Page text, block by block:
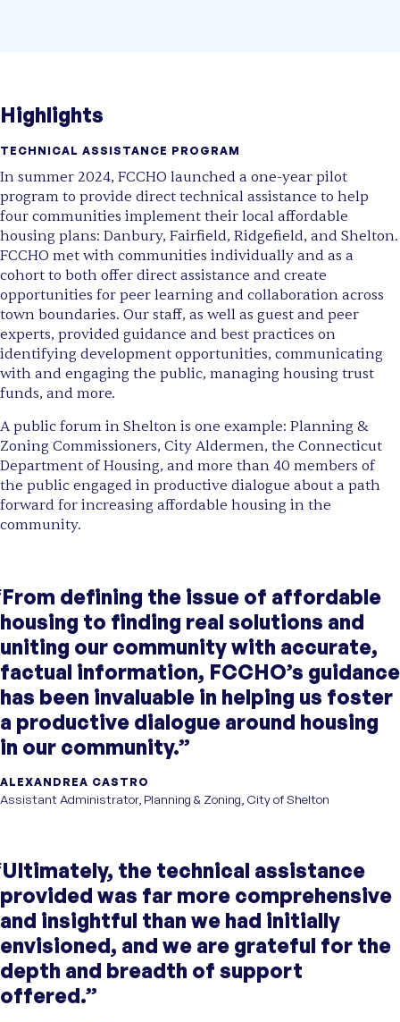
Highlights
TECHNICAL ASSISTANCE PROGRAM
In summer 2024, FCCHO launched a one-year pilot
program to provide direct technical assistance to help
four communities implement their local affordable
housing plans: Danbury, Fairfield, Ridgefield, and Shelton.
FCCHO met with communities individually and as a
cohort to both offer direct assistance and create
opportunities for peer learning and collaboration across
town boundaries. Our staff, as well as guest and peer
experts, provided guidance and best practices on
identifying development opportunities, communicating
with and engaging the public, managing housing trust
funds, and more.
A public forum in Shelton is one example: Planning &
Zoning Commissioners, City Aldermen, the Connecticut
Department of Housing, and more than 40 members of
the public engaged in productive dialogue about a path
forward for increasing affordable housing in the
community.
defining the issue of affordable
housing to finding real solutions and
uniting our community with accurate,
factual information, FCCHO’s guidance
has been invaluable in helping us foster
a productive dialogue around housing
in our community.”
ALEXANDREA CASTRO
Assistant Administrator, Planning & Zoning, City of Shelton
the technical assistance
provided was far more comprehensive
and insightful than we had initially
envisioned, and we are grateful for the
depth and breadth of support
offered.”